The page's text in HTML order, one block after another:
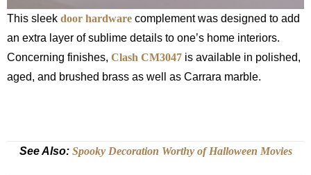
This sleek door hardware complement was designed to add
an extra layer of sublime details to one’s home interiors.
Concerning finishes, Clash CM3047 is available in polished,
aged, and brushed brass as well as Carrara marble.
See Also: Spooky Decoration Worthy of Halloween Movies